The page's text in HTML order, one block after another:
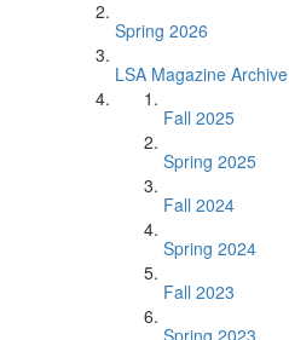
Spring 2026
LSA Magazine Archive
Fall 2025
Spring 2025
Fall 2024
Spring 2024
Fall 2023
Spring 2023